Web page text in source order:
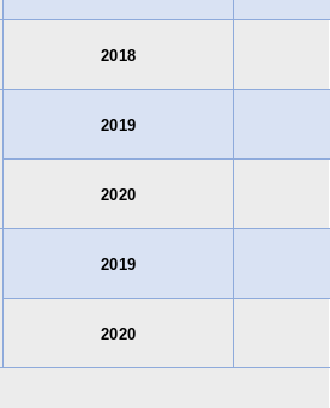
2018
2019
2020
2019
2020